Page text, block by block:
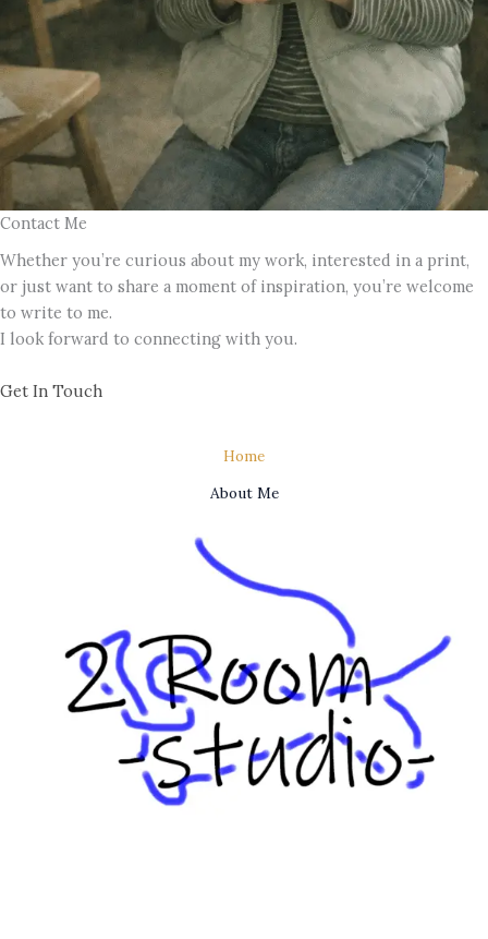
Contact Me
Whether you’re curious about my work, interested in a print,
or just want to share a moment of inspiration, you’re welcome
to write to me.
I look forward to connecting with you.
Get In Touch
Home
About Me